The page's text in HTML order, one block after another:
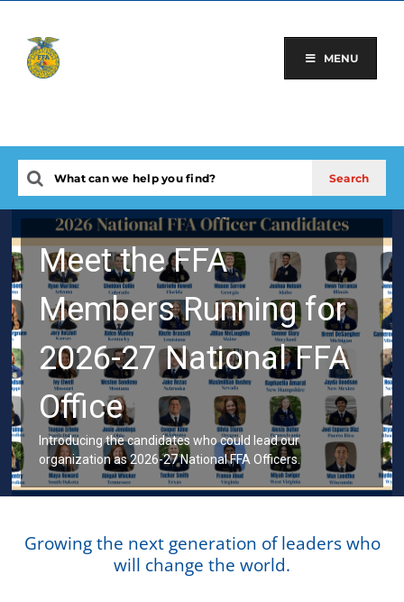
content
MENU
Meet the FFA
Members Running for
2026-27 National FFA
Office
Introducing the candidates who could lead our
organization as 2026-27 National FFA Officers.
Growing the next generation of leaders who
will change the world.